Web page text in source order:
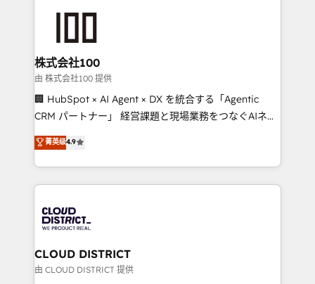
end solutions that integrate CRM, AI automation,
inbound and loop marketing, content, and digital
creativity. Our multicultural team works in Spanish,
Portuguese, and English to design scalable strategies
that drive measurable growth. 🌎 Highlights: • 10+
Platform Migration Excellence. • Top 3 Partner of the
Year LATAM 2022, 2023, 2024, 2025. • Partner of the
business with HubSpot? Let Cebra’s experts help
you grow faster, smarter, and with impact.
株式会社100
由 株式会社100 提供
🏢 HubSpot × AI Agent × DX を統合する「Agentic
CRM パートナー」 経営課題と現場業務をつなぐAIネイ
ティブ・エージェンシーとして、HubSpot Eliteの実装
力で顧客フロント業務を再設計します。 💡 100inc は何
をする会社か？ HubSpotを共通基盤に、AIエージェン
トを組み込んだ顧客フロント業務（マーケティング・営
ィブ・エージェンシーです。事業部・グループ会社・部
門が分立する組織で、データと業務プロセスのサイロ化
を、CRMを軸とした全社共通基盤に再構築します。意
思決定者・PMO・現場担当者に並走します。 1️⃣
菁英级4.9
CLOUD DISTRICT
由 CLOUD DISTRICT 提供